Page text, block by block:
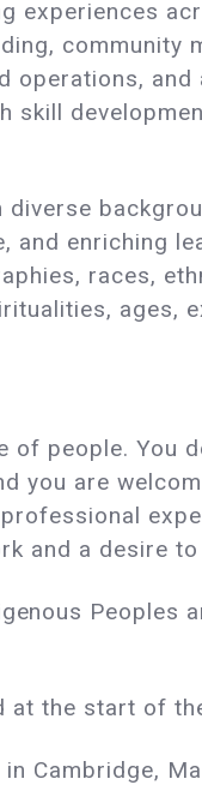
experiences
community
operations,
skill
enriching
races,
ages,
of people. You
you are
and a desire
Peoples
at the start of
Cambridge,